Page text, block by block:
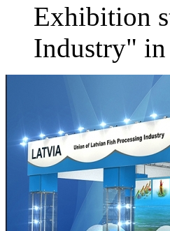
Exhibition
Industry"